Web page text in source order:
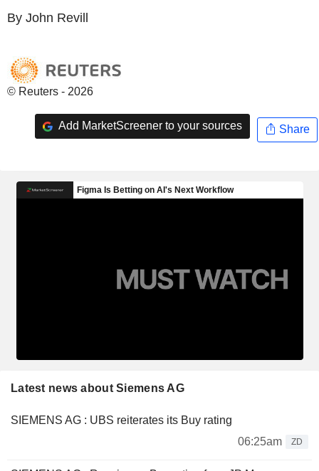
By John Revill
© Reuters - 2026
Add MarketScreener to your sources Share
Latest news about Siemens AG
SIEMENS AG : UBS reiterates its Buy rating
06:25am
ZD